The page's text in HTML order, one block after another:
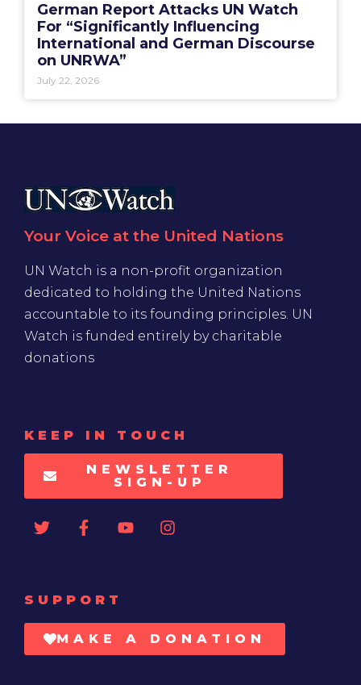
German Report Attacks UN Watch
For “Significantly Influencing
International and German Discourse
on UNRWA”
July 22, 2026
Your Voice at the United Nations
UN Watch is a non-profit organization
dedicated to holding the United Nations
accountable to its founding principles. UN
Watch is funded entirely by charitable
donations
KEEP IN TOUCH
NEWSLETTER
SIGN-UP
SUPPORT
MAKE A DONATION